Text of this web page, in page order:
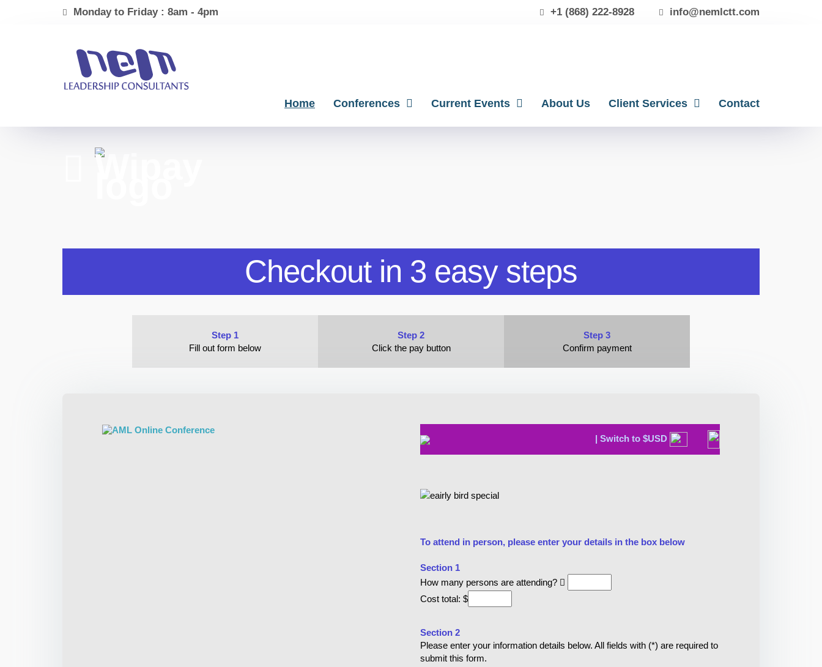
Monday to Friday : 8am - 4pm +1 (868) 222-8928 info@nemlctt.com
Home Conferences Current Events About Us Client Services Contact
Checkout in 3 easy steps
Step 1
Fill out form below
Step 2
Click the pay button
Step 3
Confirm payment
| Switch to $USD
To attend in person, please enter your details in the box below
Section 1
How many persons are attending?
Cost total: $
Section 2
Please enter your information details below. All fields with (*) are required to
submit this form.